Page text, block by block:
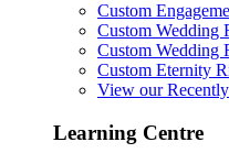
Custom
Custom Wedding
Custom Wedding
Custom Eternity
View our
Learning Centre